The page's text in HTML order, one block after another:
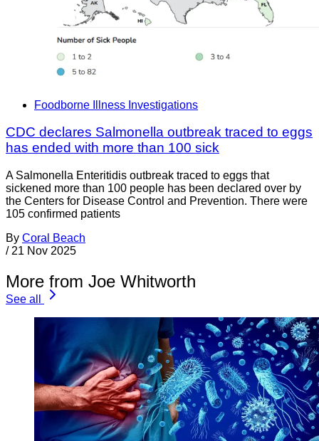
Foodborne Illness Investigations
CDC declares Salmonella outbreak traced to eggs
has ended with more than 100 sick
A Salmonella Enteritidis outbreak traced to eggs that
sickened more than 100 people has been declared over by
the Centers for Disease Control and Prevention. There were
105 confirmed patients
By Coral Beach
/ 21 Nov 2025
More from Joe Whitworth
See all